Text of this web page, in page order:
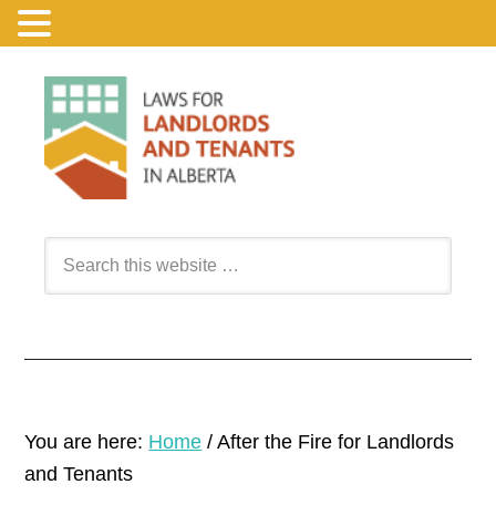
You are here: Home / After the Fire for Landlords
and Tenants